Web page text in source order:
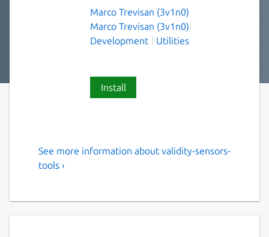
Marco Trevisan (3v1n0)
Marco Trevisan (3v1n0)
Development
Utilities
Install
A Linux tool to flash and pair
See more information about validity-sensors-
tools ›